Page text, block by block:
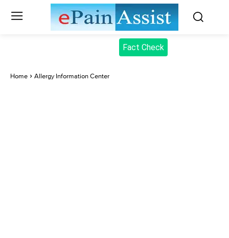
Fact Check
Home Allergy Information Center